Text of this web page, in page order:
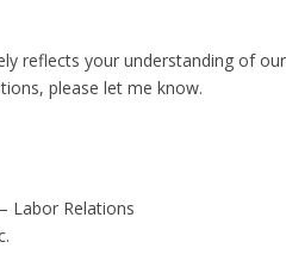
reflects your understanding of
please let me know.
Labor Relations